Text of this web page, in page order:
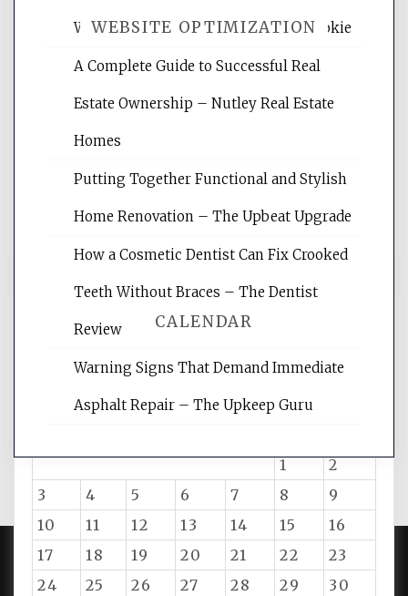
WEBSITE OPTIMIZATION
Website Optimization Services is your
websites, increasing your site's search
reading internet marketing articles,
CALENDAR
August 2026
1
2
3
4 5 6 7 8
9
10
11 12 13 14 15
16
17
18 19 20 21 22
23
24
25 26 27 28 29
30
Wellness Network – University of Cookie
A Complete Guide to Successful Real
Estate Ownership – Nutley Real Estate
Homes
Putting Together Functional and Stylish
Home Renovation – The Upbeat Upgrade
How a Cosmetic Dentist Can Fix Crooked
Teeth Without Braces – The Dentist
Review
Warning Signs That Demand Immediate
Asphalt Repair – The Upkeep Guru
PROUDLY POWERED BY WORDPRESS|DEVELOP BY